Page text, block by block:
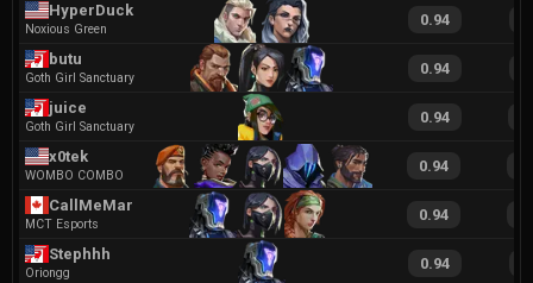
HyperDuck
Noxious Green
0.94
butu
Goth Girl Sanctuary
0.94
juice
Goth Girl Sanctuary
0.94
x0tek
WOMBO COMBO
0.94
CallMeMar
MCT Esports
0.94
Stephhh
Oriongg
0.94